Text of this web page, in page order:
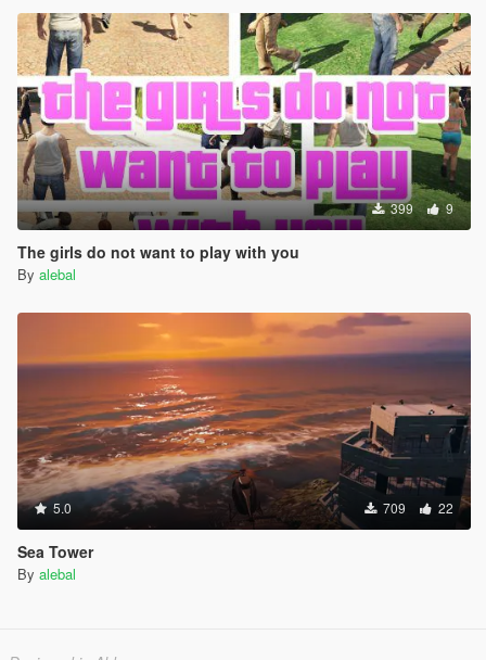
399 9
The girls do not want to play with you
By alebal
5.0 709 22
Sea Tower
By alebal